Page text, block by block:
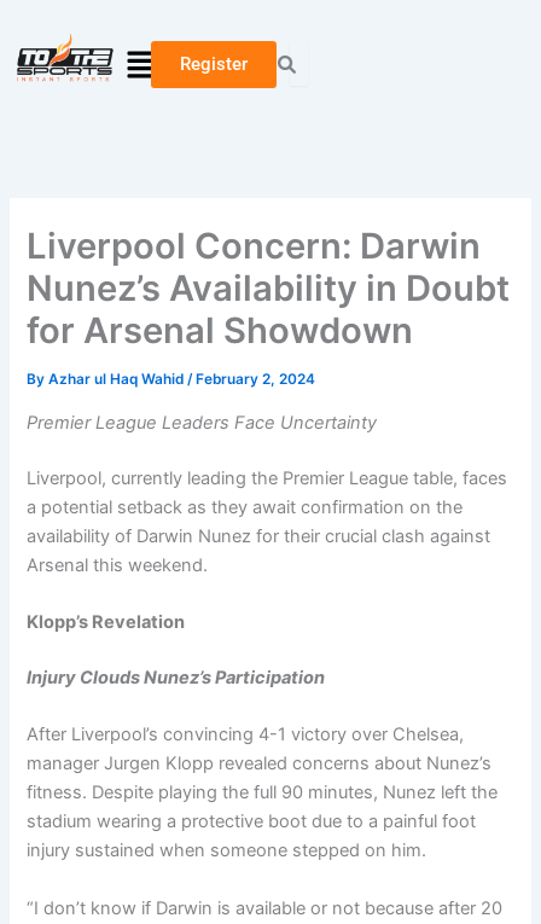
content
MenuRegister
Liverpool Concern: Darwin
Nunez’s Availability in Doubt
for Arsenal Showdown
ByAzhar ul Haq Wahid/ February 2, 2024
Premier League Leaders Face Uncertainty
Liverpool, currently leading the Premier League table, faces
a potential setback as they await confirmation on the
availability of Darwin Nunez for their crucial clash against
Arsenal this weekend.
Klopp’s Revelation
Injury Clouds Nunez’s Participation
After Liverpool’s convincing 4-1 victory over Chelsea,
manager Jurgen Klopp revealed concerns about Nunez’s
fitness. Despite playing the full 90 minutes, Nunez left the
stadium wearing a protective boot due to a painful foot
injury sustained when someone stepped on him.
“I don’t know if Darwin is available or not because after 20
here..